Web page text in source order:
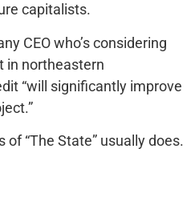
capitalists.
CEO who’s considering
in northeastern
“will significantly improve
“The State” usually does.